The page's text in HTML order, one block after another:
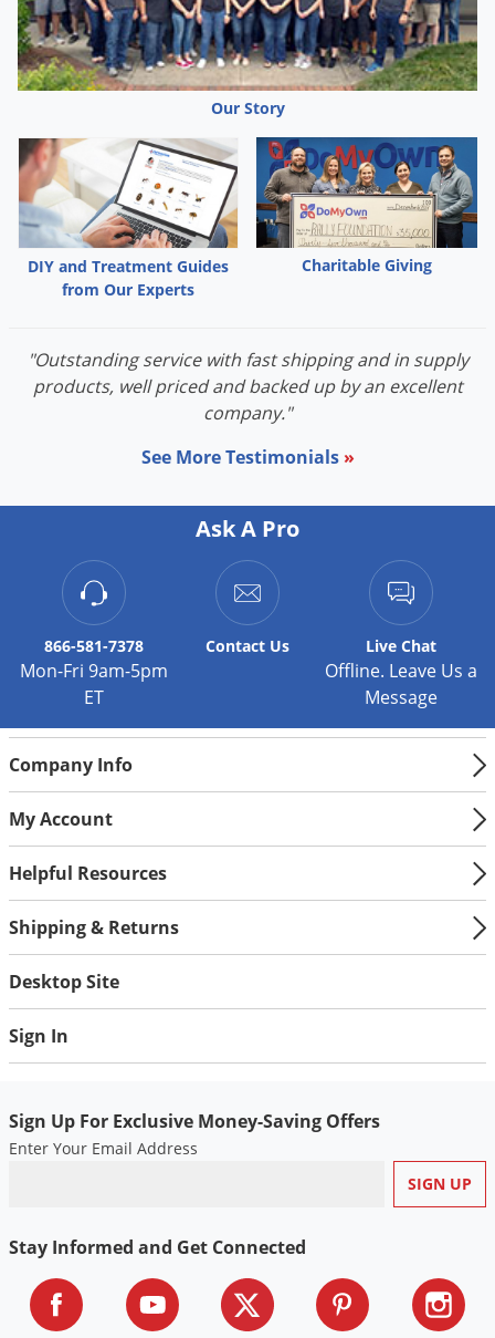
Our Story
DIY and Treatment Guides
from Our Experts
Charitable Giving
"Outstanding service with fast shipping and in supply
products, well priced and backed up by an excellent
company."
See More Testimonials »
Ask A Pro
866-581-7378
Mon-Fri 9am-5pm
ET
Contact Us Live Chat
Offline. Leave Us a
Message
Company Info
My Account
Helpful Resources
Shipping & Returns
Desktop Site
Sign In
Sign Up For Exclusive Money-Saving Offers
Enter Your Email Address
Stay Informed and Get Connected